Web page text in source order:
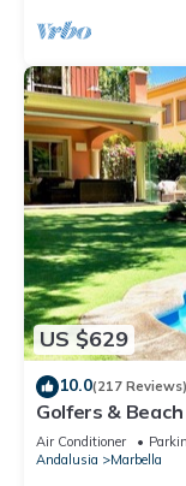
US $629
10.0(217 Reviews)
Golfers &
Air Conditioner
Andalusia
Marbella